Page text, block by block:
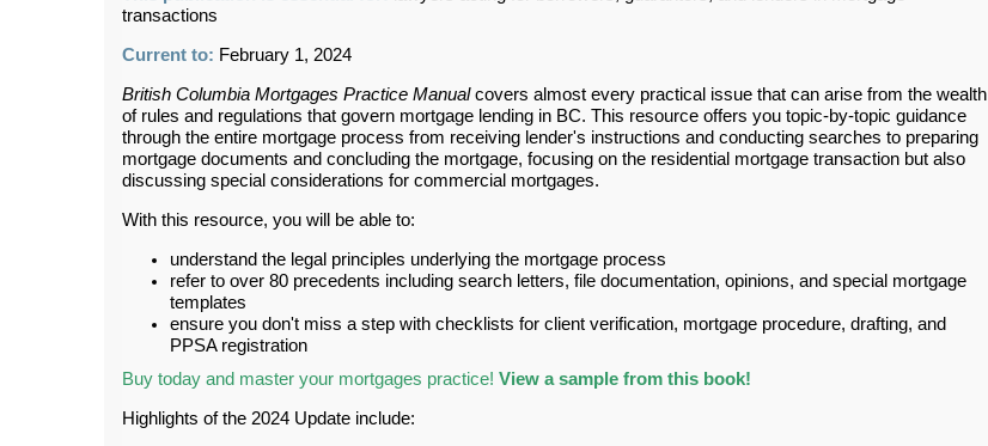
transactions
Current to: February 1, 2024
British Columbia Mortgages Practice Manualcovers almost every practical issue that can arise from the wealth
of rules and regulations that govern mortgage lending in BC. This resource offers you topic-by-topic guidance
through the entire mortgage process from receiving lender's instructions and conducting searches to preparing
mortgage documents and concluding the mortgage, focusing on the residential mortgage transaction but also
discussing special considerations for commercial mortgages.
With this resource, you will be able to:
understand the legal principles underlying the mortgage process
refer to over 80 precedents including search letters, file documentation, opinions, and special mortgage
templates
ensure you don't miss a step with checklists for client verification, mortgage procedure, drafting, and
PPSA registration
Buy today and master your mortgages practice! View a sample from this book!
Highlights of the 2024 Update include: